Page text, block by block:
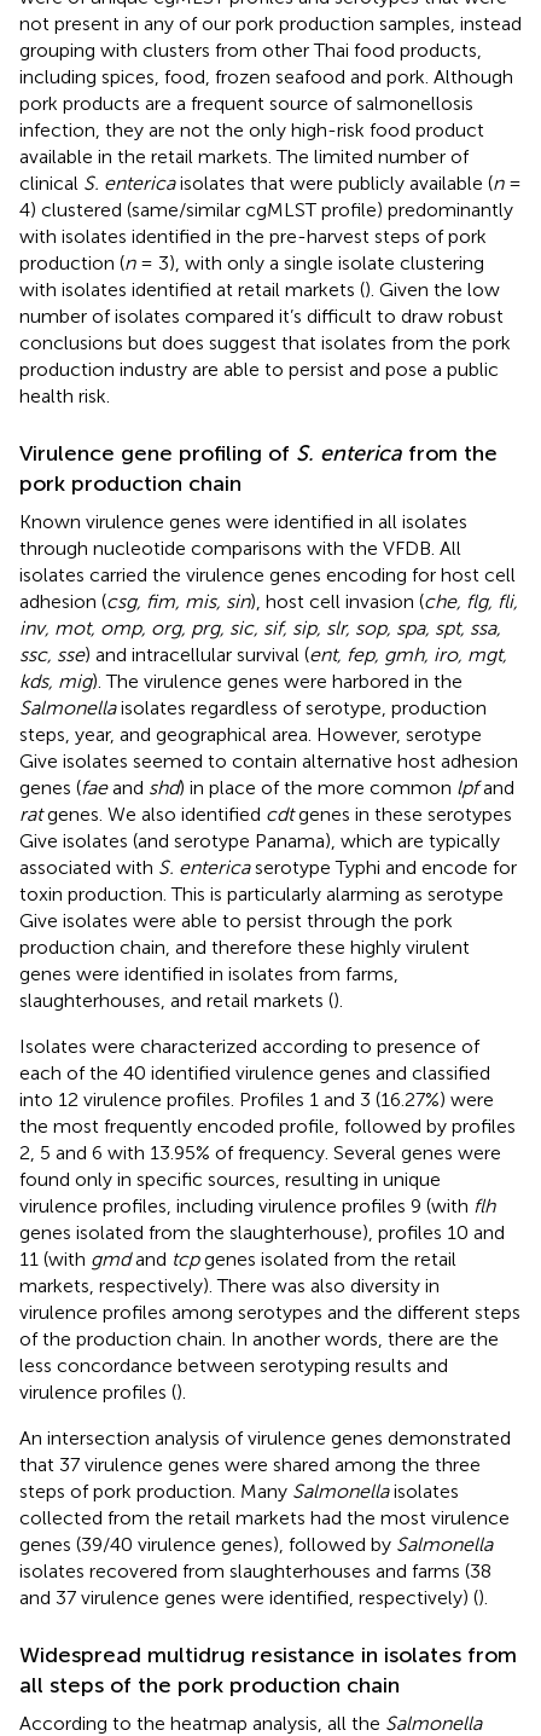
not present in any of our pork production samples, instead
grouping with clusters from other Thai food products,
including spices, food, frozen seafood and pork. Although
pork products are a frequent source of salmonellosis
infection, they are not the only high-risk food product
available in the retail markets. The limited number of
clinical S. entericaisolates that were publicly available (n=
4) clustered (same/similar cgMLST profile) predominantly
with isolates identified in the pre-harvest steps of pork
production (n= 3), with only a single isolate clustering
with isolates identified at retail markets (). Given the low
number of isolates compared it’s difficult to draw robust
conclusions but does suggest that isolates from the pork
production industry are able to persist and pose a public
health risk.
Virulence gene profiling of S. enterica from the
pork production chain
Known virulence genes were identified in all isolates
through nucleotide comparisons with the VFDB. All
isolates carried the virulence genes encoding for host cell
adhesion (csg, fim, mis, sin), host cell invasion (che, flg, fli,
inv, mot, omp, org, prg, sic, sif, sip, slr, sop, spa, spt, ssa,
ssc, sse) and intracellular survival (ent, fep, gmh, iro, mgt,
kds, mig). The virulence genes were harbored in the
Salmonellaisolates regardless of serotype, production
steps, year, and geographical area. However, serotype
Give isolates seemed to contain alternative host adhesion
genes (faeand shd) in place of the more common lpfand
ratgenes. We also identified cdtgenes in these serotypes
Give isolates (and serotype Panama), which are typically
associated with S. entericaserotype Typhi and encode for
toxin production. This is particularly alarming as serotype
Give isolates were able to persist through the pork
production chain, and therefore these highly virulent
genes were identified in isolates from farms,
slaughterhouses, and retail markets ().
Isolates were characterized according to presence of
each of the 40 identified virulence genes and classified
into 12 virulence profiles. Profiles 1 and 3 (16.27%) were
the most frequently encoded profile, followed by profiles
2, 5 and 6 with 13.95% of frequency. Several genes were
found only in specific sources, resulting in unique
virulence profiles, including virulence profiles 9 (with flh
genes isolated from the slaughterhouse), profiles 10 and
11 (with gmdand tcpgenes isolated from the retail
markets, respectively). There was also diversity in
virulence profiles among serotypes and the different steps
of the production chain. In another words, there are the
less concordance between serotyping results and
virulence profiles ().
An intersection analysis of virulence genes demonstrated
that 37 virulence genes were shared among the three
steps of pork production. Many Salmonellaisolates
collected from the retail markets had the most virulence
genes (39/40 virulence genes), followed by Salmonella
isolates recovered from slaughterhouses and farms (38
and 37 virulence genes were identified, respectively) ().
Widespread multidrug resistance in isolates from
all steps of the pork production chain
According to the heatmap analysis, all the Salmonella